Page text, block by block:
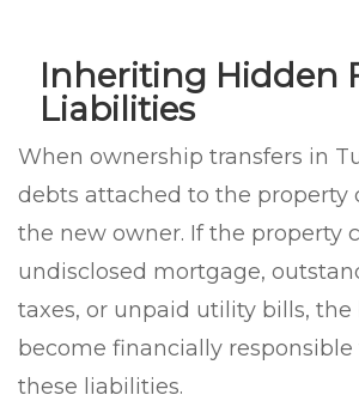
Inheriting Hidden
Liabilities
When ownership transfers in
debts attached to the property
the new owner. If the property
undisclosed mortgage,
taxes, or unpaid utility bills,
become financially responsible
these liabilities.